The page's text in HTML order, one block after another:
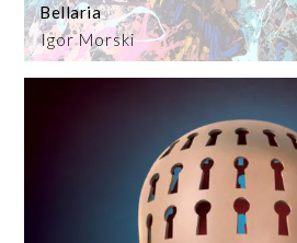
Igor Morski
Bellaria